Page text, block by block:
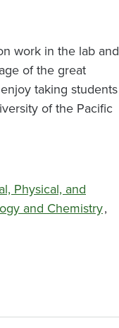
work in the lab and
of the great
taking students
of the Pacific
Physical, and
and Chemistry,